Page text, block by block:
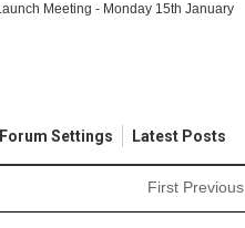
Meeting - Monday 15th January
Forum Settings Latest Posts
First Previous